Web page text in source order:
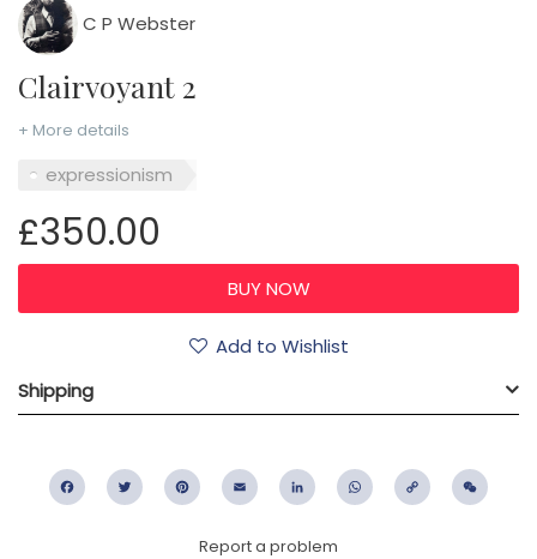
C P Webster
Clairvoyant 2
+ More details
expressionism
£350.00
Add to Wishlist
Shipping
FacebookTwitter PinterestEmail LinkedIn WhatsApp
Copy
Report a problem